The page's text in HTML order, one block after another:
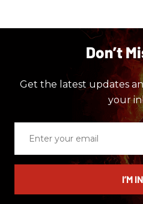
Don’t
Get the latest updates
your
email
I’M